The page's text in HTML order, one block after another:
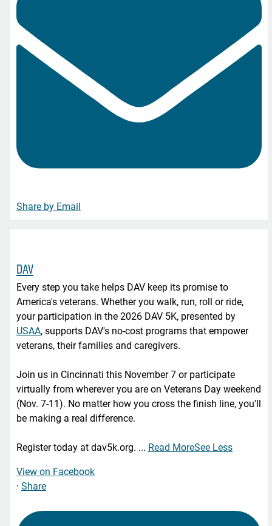
Share by Email
DAV
Every step you take helps DAV keep its promise to
America's veterans. Whether you walk, run, roll or ride,
your participation in the 2026 DAV 5K, presented by
USAA, supports DAV's no-cost programs that empower
veterans, their families and caregivers.
Join us in Cincinnati this November 7 or participate
virtually from wherever you are on Veterans Day weekend
(Nov. 7-11). No matter how you cross the finish line, you'll
be making a real difference.
Register today at dav5k.org. ... Read MoreSee Less
View on Facebook
· Share